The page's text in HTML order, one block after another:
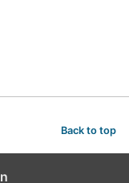
Back to top